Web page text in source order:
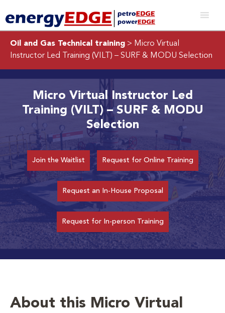
Oil and Gas Technical training > Micro Virtual
Instructor Led Training (VILT) – SURF & MODU Selection
Micro Virtual Instructor Led
Training (VILT) – SURF & MODU
Selection
Join the Waitlist Request for Online Training
Request an In-House Proposal
Request for In-person Training
About this Micro Virtual